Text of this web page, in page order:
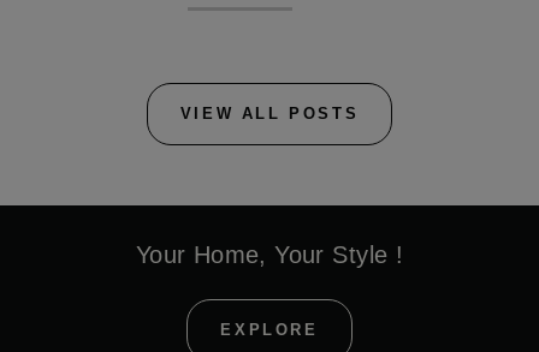
VIEW ALL POSTS
Your Home, Your Style !
EXPLORE